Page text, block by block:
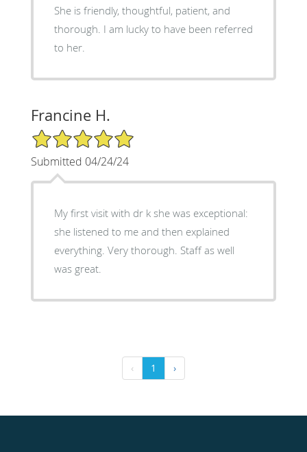
She is friendly, thoughtful, patient, and
thorough. I am lucky to have been referred
to her.
Francine H.
5/5 Star Rating
Submitted 04/24/24
My first visit with dr k she was exceptional:
she listened to me and then explained
everything. Very thorough. Staff as well
was great.
‹ 1 ›